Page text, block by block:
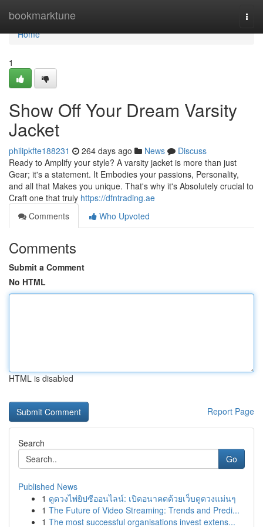
bookmarktune
Home
Home
1
Show Off Your Dream Varsity
Jacket
philipkfte188231 264 days ago News
Discuss
Ready to Amplify your style? A varsity jacket is more than just
Gear; it's a statement. It Embodies your passions, Personality,
and all that Makes you unique. That's why it's Absolutely crucial to
Craft one that truly https://dfntrading.ae
Comments
Who Upvoted
Comments
Submit a Comment
No HTML
HTML is disabled
Report Page
Search
Go
Published News
1 ดูดวงไพ่ยิปซีออนไลน์: เปิดอนาคตด้วยเว็บดูดวงแม่นๆ
1 The Future of Video Streaming: Trends and Predi...
1 The most successful organisations invest extens...